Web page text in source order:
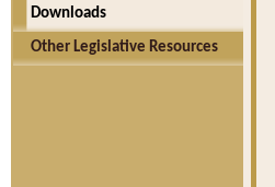
Downloads
Other Legislative Resources